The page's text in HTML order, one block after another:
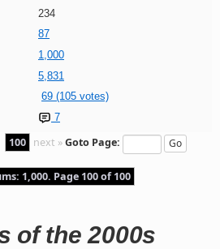
234
87
1,000
5,831
69 (105 votes)
7
100 next »Goto Page:
1,000. Page 100 of 100
of the 2000s